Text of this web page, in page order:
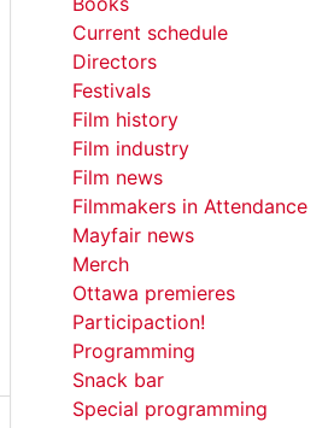
Current schedule
Directors
Festivals
Film history
Film industry
Film news
Filmmakers in Attendance
Mayfair news
Merch
Ottawa premieres
Participaction!
Programming
Snack bar
Special programming